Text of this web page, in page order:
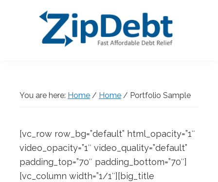
Debt
You are here: Home / Home / Portfolio Sample
[vc_row row_bg=”default” html_opacity=”1″
video_opacity=”1″ video_quality=”default”
padding_top=”70″ padding_bottom=”70″]
[vc_column width=”1/1″][big_title